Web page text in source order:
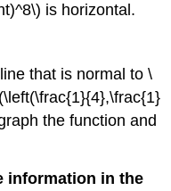
is horizontal.
that is normal to \
the function and
information in the